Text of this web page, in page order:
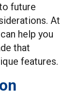
future
At
help you
that
features.